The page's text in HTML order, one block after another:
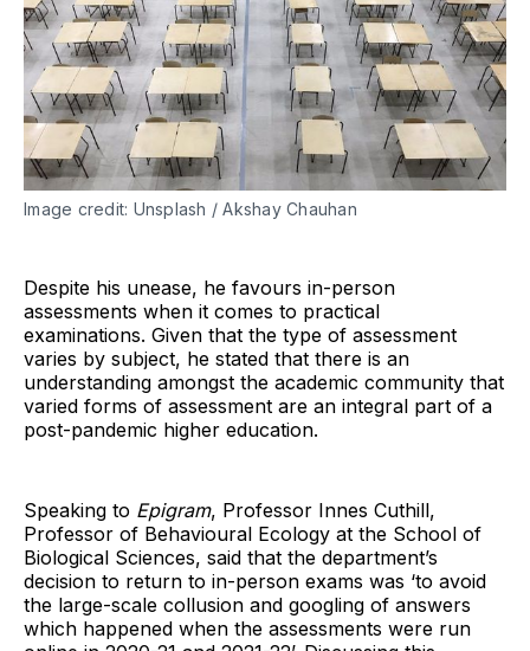
Image credit: Unsplash / Akshay Chauhan
Despite his unease, he favours in-person
assessments when it comes to practical
examinations. Given that the type of assessment
varies by subject, he stated that there is an
understanding amongst the academic community that
varied forms of assessment are an integral part of a
post-pandemic higher education.
Speaking to Epigram, Professor Innes Cuthill,
Professor of Behavioural Ecology at the School of
Biological Sciences, said that the department’s
decision to return to in-person exams was ‘to avoid
the large-scale collusion and googling of answers
which happened when the assessments were run